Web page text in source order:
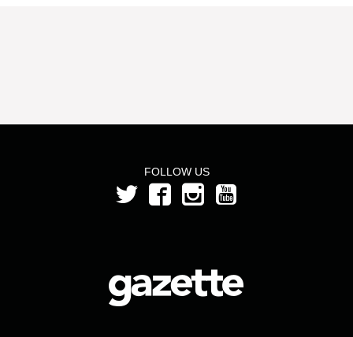
FOLLOW US